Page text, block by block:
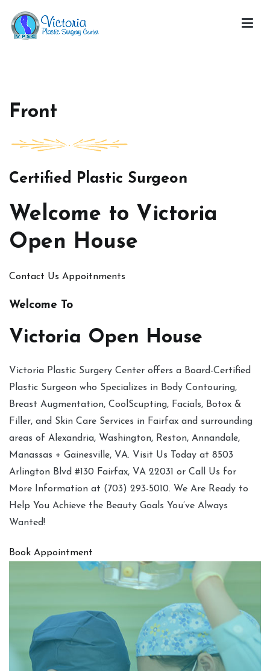
content
Front
Certified Plastic Surgeon
Welcome to Victoria
Open House
Contact Us Appoitnments
Welcome To
Victoria Open House
Victoria Plastic Surgery Center offers a Board-Certified
Plastic Surgeon who Specializes in Body Contouring,
Breast Augmentation, CoolScupting, Facials, Botox &
Filler, and Skin Care Services in Fairfax and surrounding
areas of Alexandria, Washington, Reston, Annandale,
Manassas + Gainesville, VA. Visit Us Today at 8503
Arlington Blvd #130 Fairfax, VA 22031 or Call Us for
More Information at (703) 293-5010. We Are Ready to
Help You Achieve the Beauty Goals You’ve Always
Wanted!
Book Appointment